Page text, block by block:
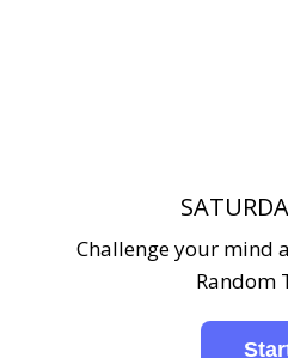
Challenge your mind
Random